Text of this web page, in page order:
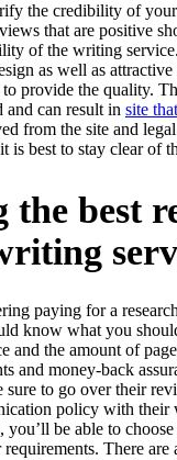
the credibility of
that are positive
of the writing
as well as
provide the quality.
and can result in site
from the site and
is best to stay clear of
the best
paying for a
know what you
and the amount of
and money-back
sure to go over their
policy with their
you’ll be able to
There are